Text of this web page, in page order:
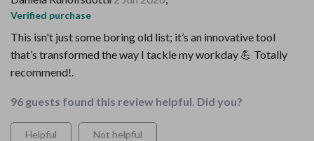
Verified purchase
This isn't just some boring old list; it’s an innovative tool
that’s transformed the way I tackle my workday 💪 Totally
recommend!.
96 guests found this review helpful. Did you?
Helpful Not helpful